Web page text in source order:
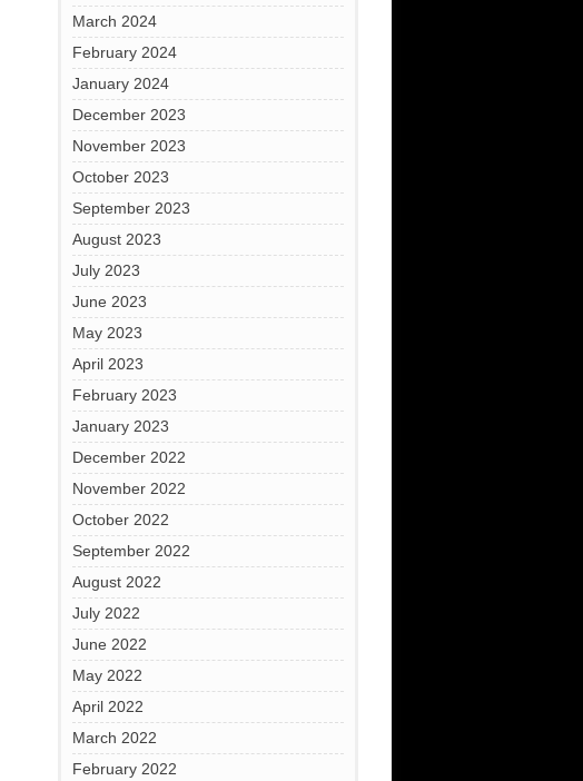
March 2024
February 2024
January 2024
December 2023
November 2023
October 2023
September 2023
August 2023
July 2023
June 2023
May 2023
April 2023
February 2023
January 2023
December 2022
November 2022
October 2022
September 2022
August 2022
July 2022
June 2022
May 2022
April 2022
March 2022
February 2022